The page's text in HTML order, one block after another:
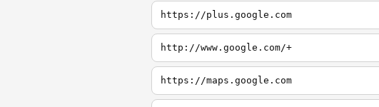
https://plus.google.com
http://www.google.com/+
https://maps.google.com